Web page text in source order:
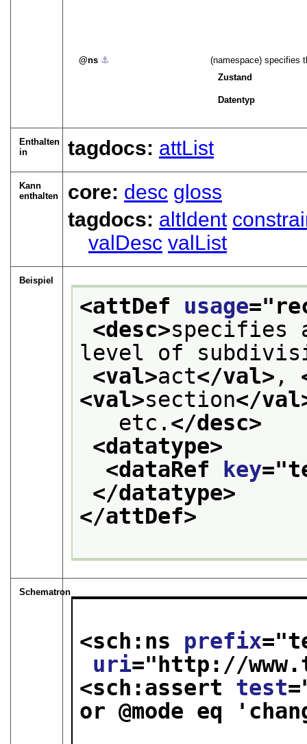
ns ⚓︎
(namespace) specifies
Zustand
Datentyp
Enthalten
in
tagdocs: attList
Kann
enthalten
core: desc gloss
tagdocs: altIdent
valDesc valList
Beispiel
<attDef usage="
<desc>specifies
level of
<val>act</val> ,
<val>section</
etc. </desc>
<datatype>
<dataRef key="
</datatype>
</attDef>
Schematron
<sch:ns prefix="
uri="http://
<sch:assert test
or @mode eq